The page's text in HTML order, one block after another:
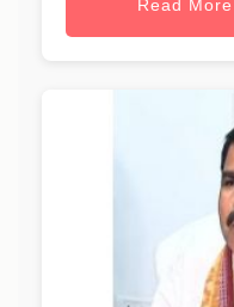
Read More